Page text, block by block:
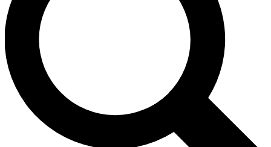
Unlimited access to our exclusive features, expert analysis and in-depth
interviews, all ad-free
Exclusive, original